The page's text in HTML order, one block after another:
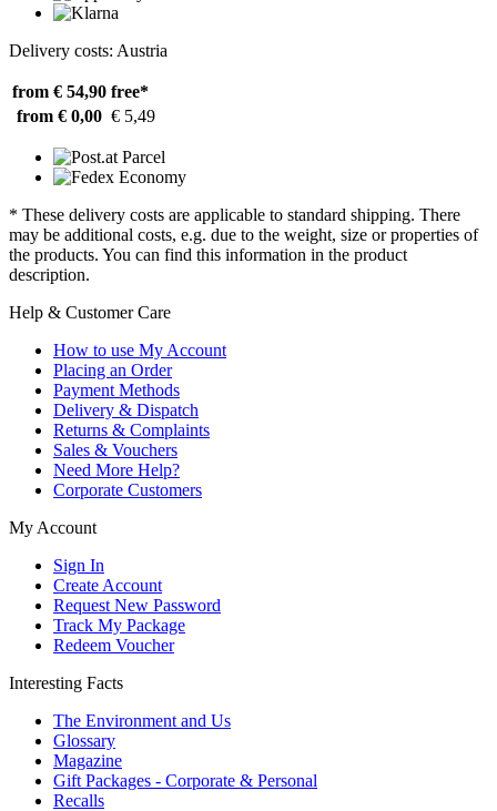
Delivery costs: Austria
from € 54,90 free*
from € 0,00 € 5,49
* These delivery costs are applicable to standard shipping. There
may be additional costs, e.g. due to the weight, size or properties of
the products. You can find this information in the product
description.
Help & Customer Care
How to use My Account
Placing an Order
Payment Methods
Delivery & Dispatch
Returns & Complaints
Sales & Vouchers
Need More Help?
Corporate Customers
My Account
Sign In
Create Account
Request New Password
Track My Package
Redeem Voucher
Interesting Facts
The Environment and Us
Glossary
Magazine
Gift Packages - Corporate & Personal
Recalls